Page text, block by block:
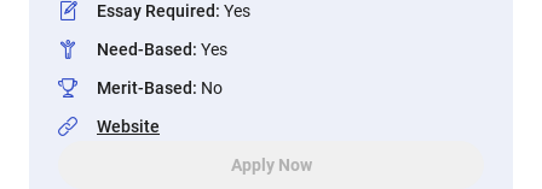
Essay Required: Yes
Need-Based: Yes
Merit-Based: No
Website
Apply Now